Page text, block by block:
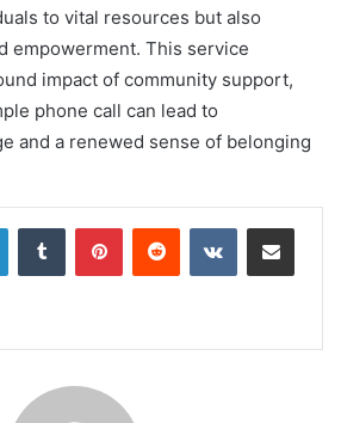
to vital resources but also
empowerment. This service
impact of community support,
phone call can lead to
and a renewed sense of belonging
LinkedInTumblr PinterestReddit VKontakteShare via Email